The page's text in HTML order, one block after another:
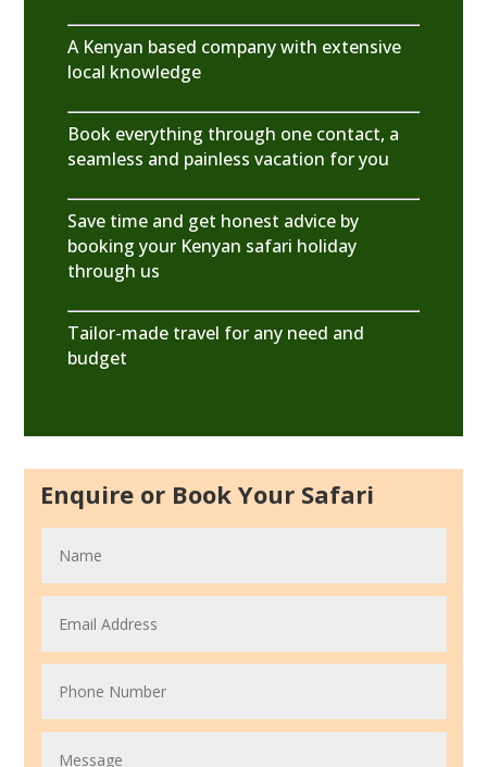
A Kenyan based company with extensive
local knowledge
Book everything through one contact, a
seamless and painless vacation for you
Save time and get honest advice by
booking your Kenyan safari holiday
through us
Tailor-made travel for any need and
budget
Enquire or Book Your Safari